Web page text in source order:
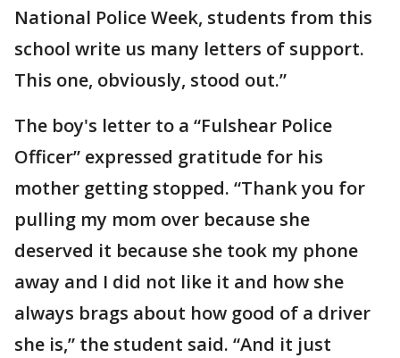
National Police Week, students from this
school write us many letters of support.
This one, obviously, stood out.”
The boy's letter to a “Fulshear Police
Officer” expressed gratitude for his
mother getting stopped. “Thank you for
pulling my mom over because she
deserved it because she took my phone
away and I did not like it and how she
always brags about how good of a driver
she is,” the student said. “And it just